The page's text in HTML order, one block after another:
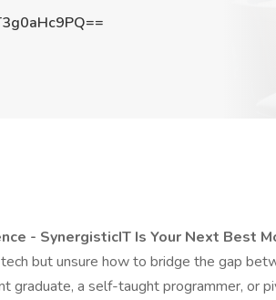
- SynergisticIT Is Your Next Best
but unsure how to bridge the gap
graduate, a self-taught programmer, or